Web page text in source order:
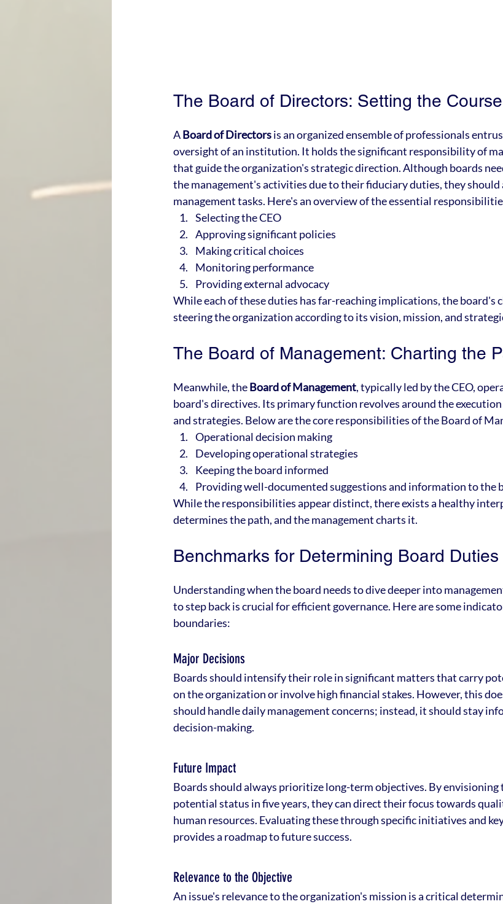
The Board of Directors: Setting the Course
A Board of Directors is an organized ensemble of professionals
oversight of an institution. It holds the significant responsibility of
that guide the organization's strategic direction. Although boards
the management's activities due to their fiduciary duties, they should
management tasks. Here's an overview of the essential
Selecting the CEO
Approving significant policies
Making critical choices
Monitoring performance
Providing external advocacy
While each of these duties has far-reaching implications, the board's
steering the organization according to its vision, mission, and
The Board of Management: Charting the
Meanwhile, the Board of Management, typically led by the CEO,
board's directives. Its primary function revolves around the
and strategies. Below are the core responsibilities of the Board of
Operational decision making
Developing operational strategies
Keeping the board informed
Providing well-documented suggestions and information to the
While the responsibilities appear distinct, there exists a healthy
determines the path, and the management charts it.
Benchmarks for Determining Board Duties
Understanding when the board needs to dive deeper into
to step back is crucial for efficient governance. Here are some
boundaries:
Major Decisions
Boards should intensify their role in significant matters that carry
on the organization or involve high financial stakes. However, this
should handle daily management concerns; instead, it should stay
decision-making.
Future Impact
Boards should always prioritize long-term objectives. By envisioning
potential status in five years, they can direct their focus towards
human resources. Evaluating these through specific initiatives and
provides a roadmap to future success.
Relevance to the Objective
An issue's relevance to the organization's mission is a critical